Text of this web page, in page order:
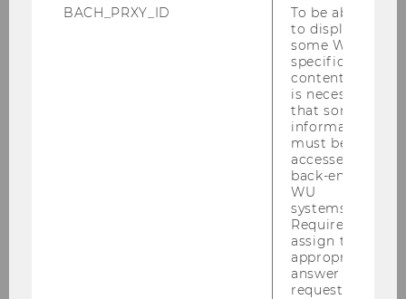
Democracy Under Pressure: Conditions
of the Authoritarian Turn Yesterday and
Katharina Pistor (Columbia Law)
Quinn Slobodian (Boston University)
Detailed information can be found in our
BACH_PRXY_ID
To be able
to display
some WU-
specific
content, it
is necessary
that some
information
must be
accessed by
back-end
WU
systems.
Required to
assign the
appropriate
answer to a
request.